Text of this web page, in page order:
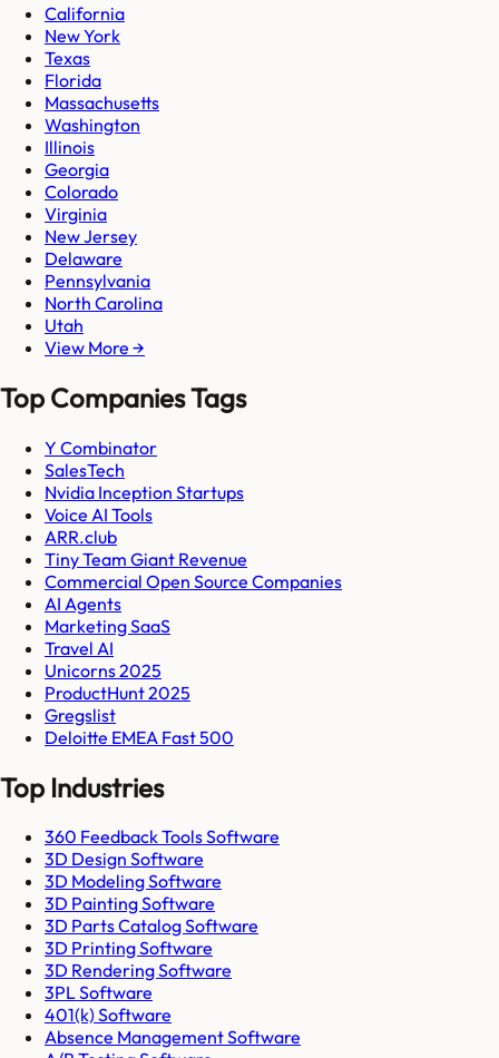
California
New York
Texas
Florida
Massachusetts
Washington
Illinois
Georgia
Colorado
Virginia
New Jersey
Delaware
Pennsylvania
North Carolina
Utah
View More →
Top Companies Tags
Y Combinator
SalesTech
Nvidia Inception Startups
Voice AI Tools
ARR.club
Tiny Team Giant Revenue
Commercial Open Source Companies
AI Agents
Marketing SaaS
Travel AI
Unicorns 2025
ProductHunt 2025
Gregslist
Deloitte EMEA Fast 500
Top Industries
360 Feedback Tools Software
3D Design Software
3D Modeling Software
3D Painting Software
3D Parts Catalog Software
3D Printing Software
3D Rendering Software
3PL Software
401(k) Software
Absence Management Software